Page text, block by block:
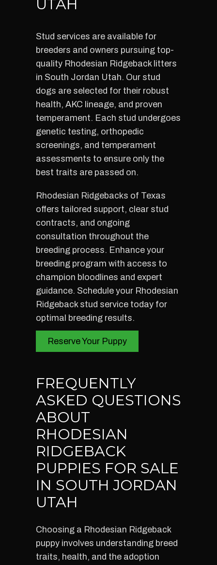
UTAH
Stud services are available for
breeders and owners pursuing top-
quality Rhodesian Ridgeback litters
in South Jordan Utah. Our stud
dogs are selected for their robust
health, AKC lineage, and proven
temperament. Each stud undergoes
genetic testing, orthopedic
screenings, and temperament
assessments to ensure only the
best traits are passed on.
Rhodesian Ridgebacks of Texas
offers tailored support, clear stud
contracts, and ongoing
consultation throughout the
breeding process. Enhance your
breeding program with access to
champion bloodlines and expert
guidance. Schedule your Rhodesian
Ridgeback stud service today for
optimal breeding results.
Reserve Your Puppy
FREQUENTLY
ASKED QUESTIONS
ABOUT
RHODESIAN
RIDGEBACK
PUPPIES FOR SALE
IN SOUTH JORDAN
UTAH
Choosing a Rhodesian Ridgeback
puppy involves understanding breed
traits, health, and the adoption